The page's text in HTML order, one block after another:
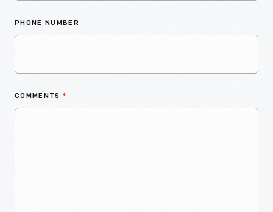
PHONE NUMBER
COMMENTS *